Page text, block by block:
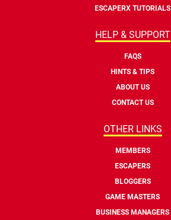
ESCAPERX TUTORIALS
HELP & SUPPORT
FAQS
HINTS & TIPS
ABOUT US
CONTACT US
OTHER LINKS
MEMBERS
ESCAPERS
BLOGGERS
GAME MASTERS
BUSINESS MANAGERS